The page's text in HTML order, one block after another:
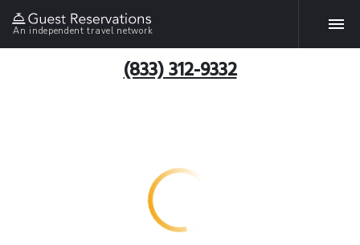
An independent travel network
(833) 312-9332